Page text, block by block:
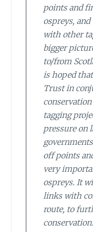
points and
ospreys,
with other
bigger
to/from
is hoped
Trust in
tagging
pressure on
off points
very
ospreys. It
links with
route, to
conservation.